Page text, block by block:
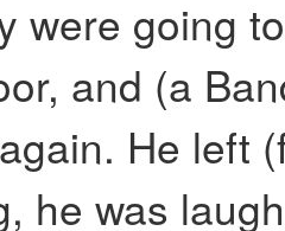
were going
and (a
He left
he was